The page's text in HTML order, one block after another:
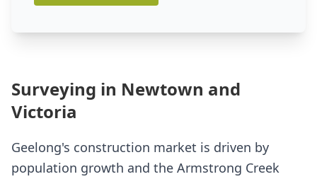
Surveying in Newtown and
Victoria
Geelong's construction market is driven by
population growth and the Armstrong Creek